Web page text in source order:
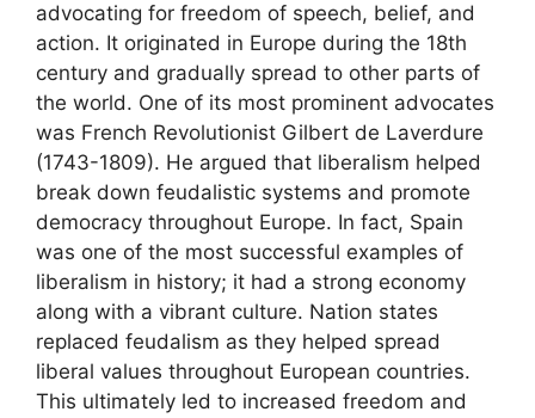
advocating for freedom of speech, belief, and
action. It originated in Europe during the 18th
century and gradually spread to other parts of
the world. One of its most prominent advocates
was French Revolutionist Gilbert de Laverdure
(1743-1809). He argued that liberalism helped
break down feudalistic systems and promote
democracy throughout Europe. In fact, Spain
was one of the most successful examples of
liberalism in history; it had a strong economy
along with a vibrant culture. Nation states
replaced feudalism as they helped spread
liberal values throughout European countries.
This ultimately led to increased freedom and